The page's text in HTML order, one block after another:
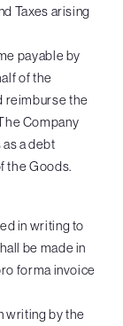
Taxes arising
payable by
of the
reimburse the
Company
a debt
the Goods.
in writing to
be made in
forma invoice
writing by the